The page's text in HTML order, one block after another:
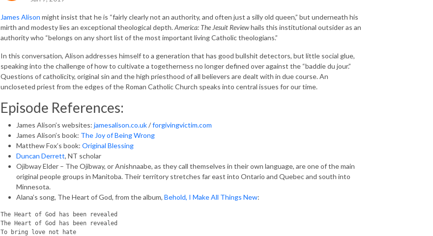
James Alison might insist that he is “fairly clearly not an authority, and often just a silly old queen,” but underneath his
mirth and modesty lies an exceptional theological depth.America: The Jesuit Reviewhails this institutional outsider as an
authority who “belongs on any short list of the most important living Catholic theologians.”
In this conversation, Alison addresses himself to a generation that has good bullshit detectors, but little social glue,
speaking into the challenge of how to cultivate a togetherness no longer defined over against the “baddie du jour.”
Questions of catholicity, original sin and the high priesthood of all believers are dealt with in due course. An
uncloseted priest from the edges of the Roman Catholic Church speaks into central issues for our time.
Episode References:
James Alison’s websites: jamesalison.co.uk/forgivingvictim.com
James Alison’s book: The Joy of Being Wrong
Matthew Fox’s book: Original Blessing
Duncan Derrett, NT scholar
Ojibway Elder – The Ojibway, or Anishnaabe, as they call themselves in their own language, are one of the main
original people groups in Manitoba. Their territory stretches far east into Ontario and Quebec and south into
Minnesota.
Alana’s song, The Heart of God, from the album, Behold, I Make All Things New:
The Heart of God has been revealed
The Heart of God has been revealed
To bring love not hate